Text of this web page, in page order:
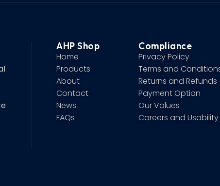
AHP Shop
Home
Products
About
Contact
News
FAQs
Compliance
Privacy Policy
Terms and
Returns and Refunds
Payment Option
Our Values
Careers and Usability